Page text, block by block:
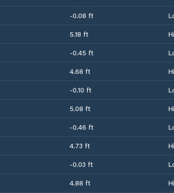
-0.08 ft
5.18 ft
-0.45 ft
4.68 ft
-0.10 ft
5.08 ft
-0.46 ft
4.73 ft
-0.03 ft
4.88 ft